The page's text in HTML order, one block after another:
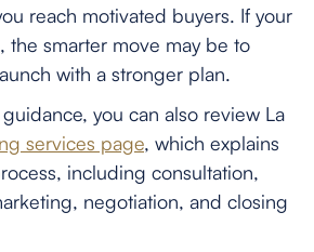
reach motivated buyers. If your
the smarter move may be to
with a stronger plan.
you can also review La
services page, which explains
including consultation,
negotiation, and closing